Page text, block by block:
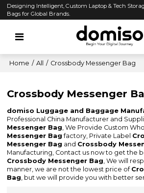
Designing Intelligent, Custom Laptop & Tech
Bags for Global Brands.
Home / All / Crossbody Messenger Bag
Crossbody Messenger
domiso Luggage and Baggage
Professional China Manufacturer and
Messenger Bag, We Provide Custom
Messenger Bag factory, Private Label
Messenger Bag and Crossbody
Manufacturing, Contact us now to get the
Crossbody Messenger Bag, We will
manner, we are not the lowest price of
Bag, but we will provide you with better